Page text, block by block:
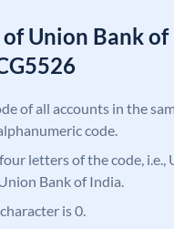
Union Bank of
of all accounts in the
code.
letters of the code,
Bank of India.
is 0.